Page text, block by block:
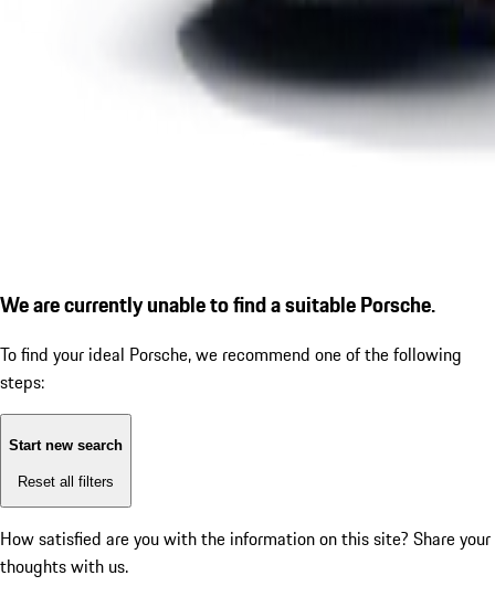
We are currently unable to find a suitable Porsche.
To find your ideal Porsche, we recommend one of the following
steps:
Start new search
Reset all filters
How satisfied are you with the information on this site? Share your
thoughts with us.